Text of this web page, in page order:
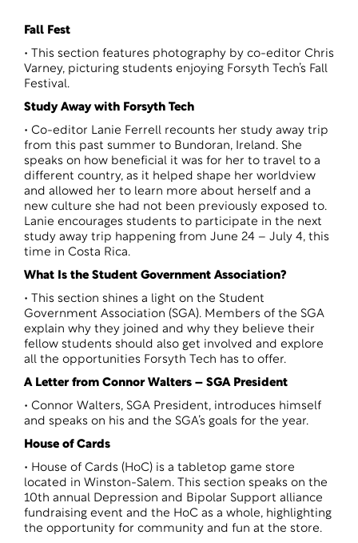
Fall Fest
• This section features photography by co-editor Chris
Varney, picturing students enjoying Forsyth Tech’s Fall
Festival.
Study Away with Forsyth Tech
• Co-editor Lanie Ferrell recounts her study away trip
from this past summer to Bundoran, Ireland. She
speaks on how beneficial it was for her to travel to a
different country, as it helped shape her worldview
and allowed her to learn more about herself and a
new culture she had not been previously exposed to.
Lanie encourages students to participate in the next
study away trip happening from June 24 – July 4, this
time in Costa Rica.
What Is the Student Government Association?
• This section shines a light on the Student
Government Association (SGA). Members of the SGA
explain why they joined and why they believe their
fellow students should also get involved and explore
all the opportunities Forsyth Tech has to offer.
A Letter from Connor Walters – SGA President
• Connor Walters, SGA President, introduces himself
and speaks on his and the SGA’s goals for the year.
House of Cards
• House of Cards (HoC) is a tabletop game store
located in Winston-Salem. This section speaks on the
10th annual Depression and Bipolar Support alliance
fundraising event and the HoC as a whole, highlighting
the opportunity for community and fun at the store.